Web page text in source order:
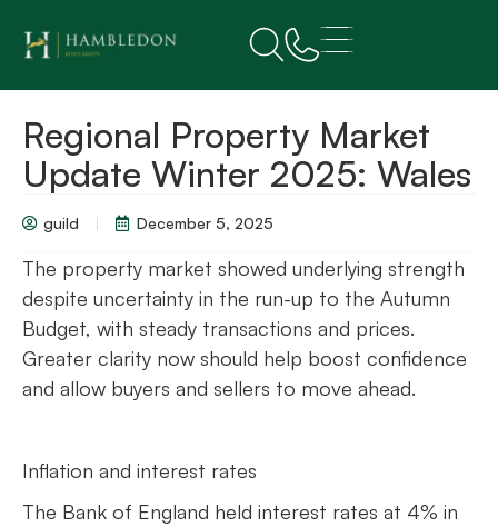
Regional Property Market
Update Winter 2025: Wales
guild December 5, 2025
The property market showed underlying strength
despite uncertainty in the run-up to the Autumn
Budget, with steady transactions and prices.
Greater clarity now should help boost confidence
and allow buyers and sellers to move ahead.
Inflation and interest rates
The Bank of England held interest rates at 4% in